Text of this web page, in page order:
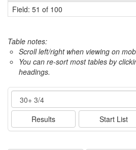
Field: 51 of 100
Table notes:
Scroll left/right when viewing on
You can re-sort most tables by
headings.
Event
Results Start List